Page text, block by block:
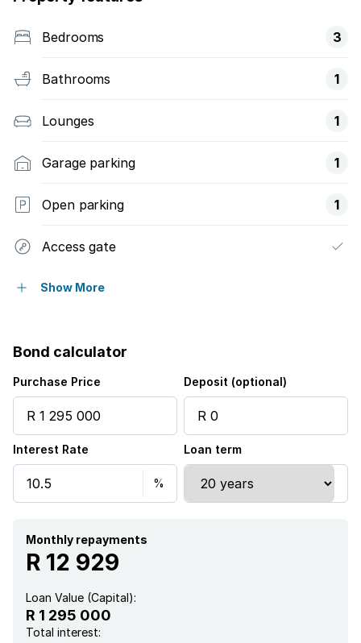
Bedrooms 3
Bathrooms 1
Lounges 1
Garage parking 1
Open parking 1
Access gate
Built in cupboards
Intercom
Show More
Bond calculator
Purchase Price Deposit (optional)
Interest Rate Loan term
Monthly repayments
R 12 929
Loan Value (Capital):
R 1 295 000
Total interest: